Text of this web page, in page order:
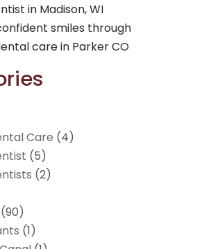
in Madison, WI
smiles through
care in Parker CO
Care (4)
(5)
(2)
(90)
(1)